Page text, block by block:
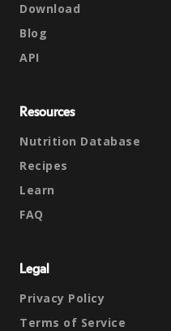
Download
Blog
API
Resources
Nutrition Database
Recipes
Learn
FAQ
Legal
Privacy Policy
Terms of Service